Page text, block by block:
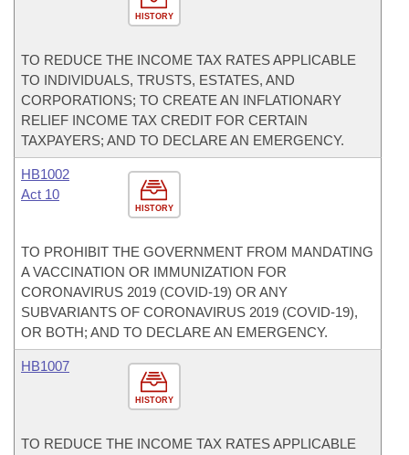
HISTORY
TO REDUCE THE INCOME TAX RATES APPLICABLE
TO INDIVIDUALS, TRUSTS, ESTATES, AND
CORPORATIONS; TO CREATE AN INFLATIONARY
RELIEF INCOME TAX CREDIT FOR CERTAIN
TAXPAYERS; AND TO DECLARE AN EMERGENCY.
HISTORY
HB1002
Act 10
TO PROHIBIT THE GOVERNMENT FROM MANDATING
A VACCINATION OR IMMUNIZATION FOR
CORONAVIRUS 2019 (COVID-19) OR ANY
SUBVARIANTS OF CORONAVIRUS 2019 (COVID-19),
OR BOTH; AND TO DECLARE AN EMERGENCY.
HISTORY
HB1007
TO REDUCE THE INCOME TAX RATES APPLICABLE